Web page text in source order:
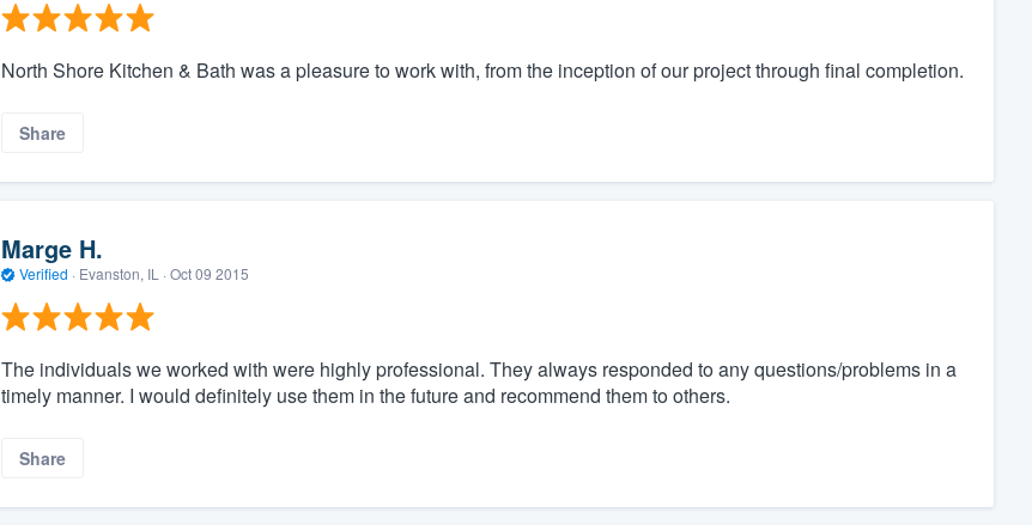
North Shore Kitchen & Bath was a pleasure to work with, from the inception of our project through final completion.
Share
Marge H.
Verified · Evanston, IL · Oct 09 2015
The individuals we worked with were highly professional. They always responded to any questions/problems in a
timely manner. I would definitely use them in the future and recommend them to others.
Share